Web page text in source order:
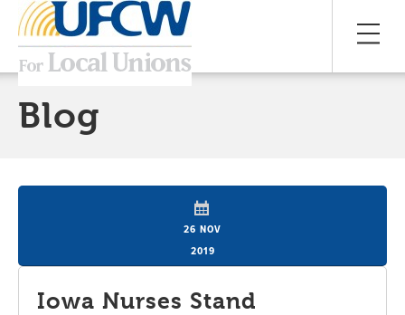
Blog
26 NOV
2019
Iowa Nurses Stand